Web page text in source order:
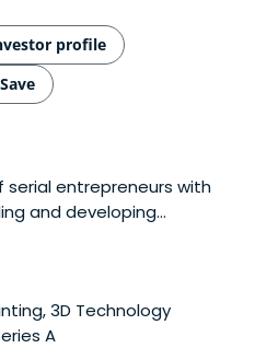
profile
Save
entrepreneurs with
and developing
They provide smart
roll-out.
3D Technology
A